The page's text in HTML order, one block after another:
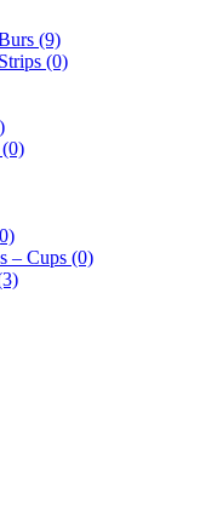
(9)
(0)
– Cups (0)